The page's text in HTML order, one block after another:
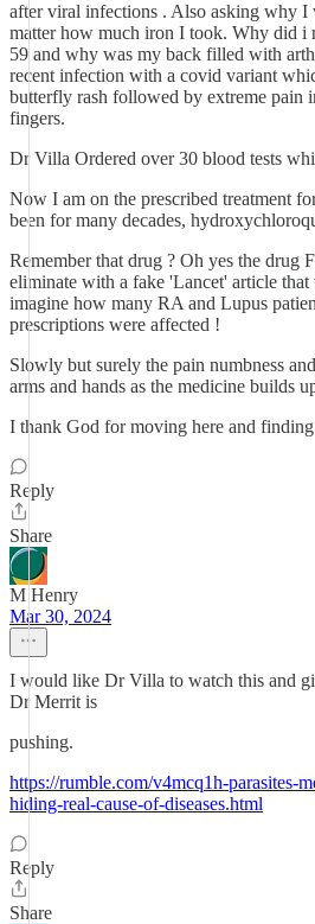
after viral infections . Also asking why I
matter how much iron I took. Why did i
59 and why was my back filled with
recent infection with a covid variant
butterfly rash followed by extreme pain
fingers.
Dr Villa Ordered over 30 blood tests
Now I am on the prescribed treatment
been for many decades,
Remember that drug ? Oh yes the drug
eliminate with a fake 'Lancet' article that
imagine how many RA and Lupus
prescriptions were affected !
Slowly but surely the pain numbness
arms and hands as the medicine builds
I thank God for moving here and
Reply
Share
M Henry
Mar 30, 2024
I would like Dr Villa to watch this and
Dr Merrit is
pushing.
https://rumble.com/v4mcq1h-parasites-
hiding-real-cause-of-diseases.html
Reply
Share